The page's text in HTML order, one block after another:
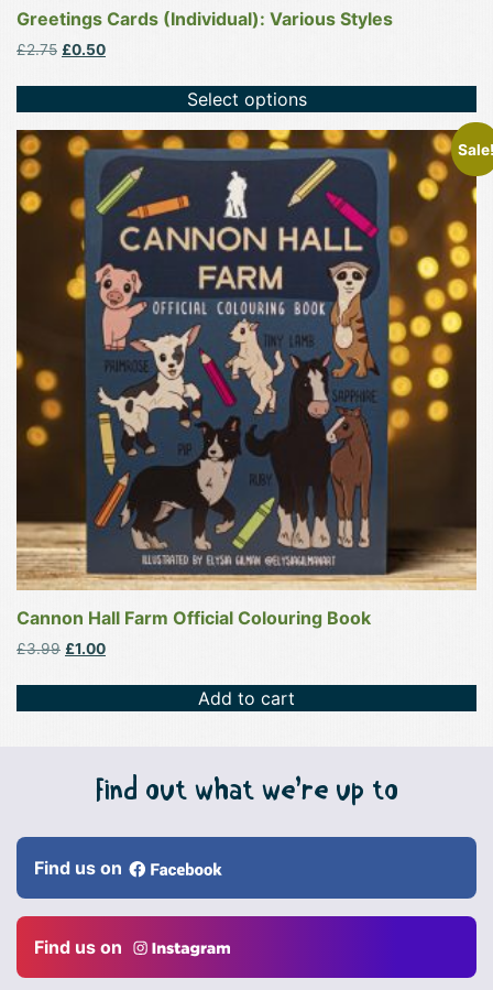
Greetings Cards (Individual): Various Styles
£2.75 Original
£2.75.
£0.50Current
£0.50.
Select options
Cannon Hall Farm Official Colouring Book
£3.99 Original
£3.99.
£1.00Current
£1.00.
Add to cart
Find out what we’re up to
Find us on
Find us on